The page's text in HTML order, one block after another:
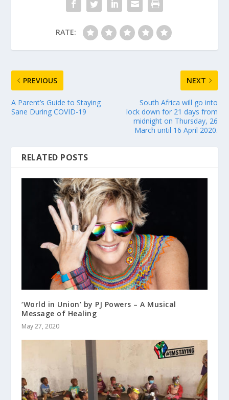
RATE:
PREVIOUS
A Parent’s Guide to Staying
Sane During COVID-19
NEXT
South Africa will go into
lock down for 21 days from
midnight on Thursday, 26
March until 16 April 2020.
RELATED POSTS
‘World in Union’ by PJ Powers – A Musical
Message of Healing
May 27, 2020